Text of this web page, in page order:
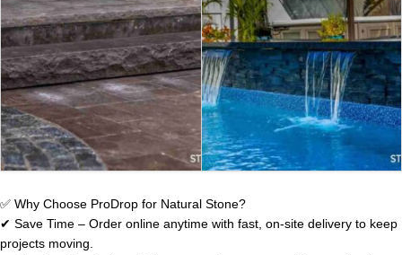
CAPS & COPINGS
✅ Why Choose ProDrop for Natural Stone?
✔ Save Time – Order online anytime with fast, on-site delivery to keep
projects moving.